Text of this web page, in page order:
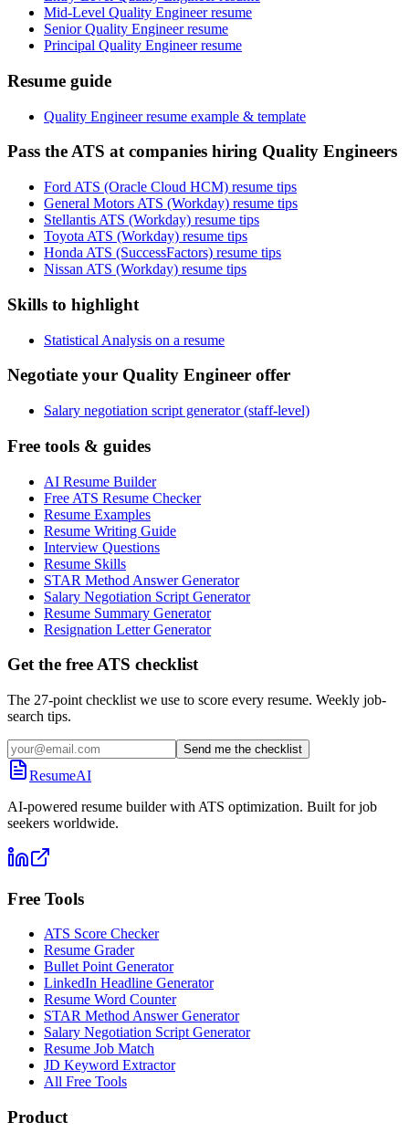
Mid-Level Quality Engineer resume
Senior Quality Engineer resume
Principal Quality Engineer resume
Resume guide
Quality Engineer resume example & template
Pass the ATS at companies hiring Quality Engineers
Ford ATS (Oracle Cloud HCM) resume tips
General Motors ATS (Workday) resume tips
Stellantis ATS (Workday) resume tips
Toyota ATS (Workday) resume tips
Honda ATS (SuccessFactors) resume tips
Nissan ATS (Workday) resume tips
Skills to highlight
Statistical Analysis on a resume
Negotiate your Quality Engineer offer
Salary negotiation script generator (staff-level)
Free tools & guides
AI Resume Builder
Free ATS Resume Checker
Resume Examples
Resume Writing Guide
Interview Questions
Resume Skills
STAR Method Answer Generator
Salary Negotiation Script Generator
Resume Summary Generator
Resignation Letter Generator
Get the free ATS checklist
The 27-point checklist we use to score every resume. Weekly job-
search tips.
Send me the checklist
ResumeAI
AI-powered resume builder with ATS optimization. Built for job
seekers worldwide.
Free Tools
ATS Score Checker
Resume Grader
Bullet Point Generator
LinkedIn Headline Generator
Resume Word Counter
STAR Method Answer Generator
Salary Negotiation Script Generator
Resume Job Match
JD Keyword Extractor
All Free Tools
Product